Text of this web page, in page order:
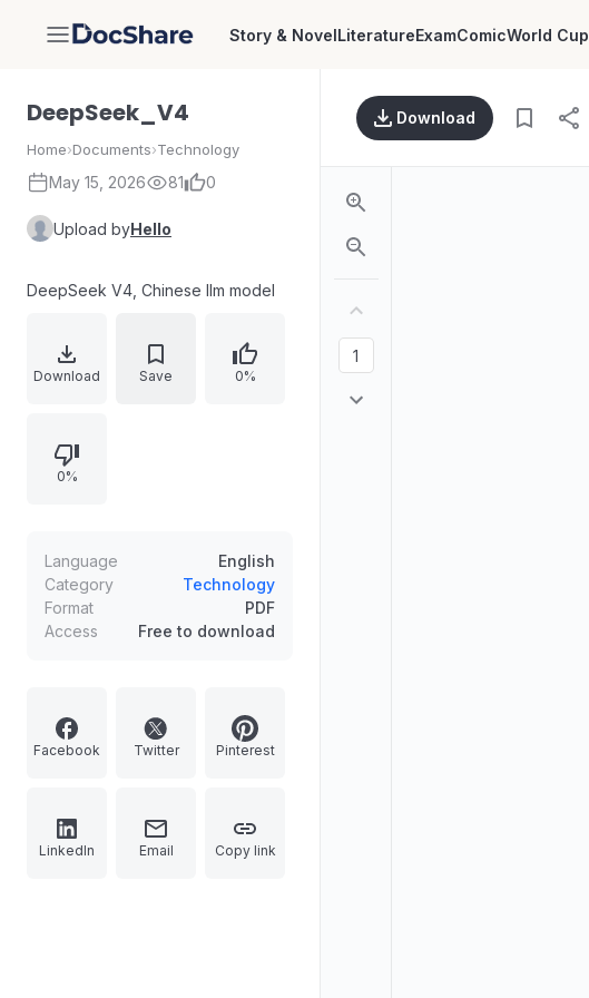
DocShare Story & NovelLiteratureExamComicWorld Cup
DeepSeek_V4
Home›Documents›Technology
May 15, 2026 81 0
Upload byHello
DeepSeek V4, Chinese llm model
Download Save 0%
0%
Language
English
Category
Technology
Format
PDF
Access
Free to download
Facebook Twitter Pinterest
LinkedIn Email Copy link
Download